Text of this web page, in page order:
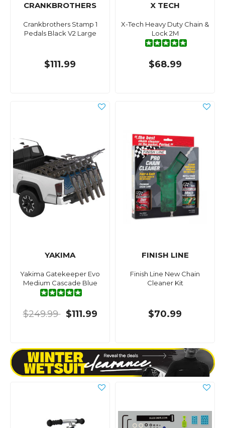
CRANKBROTHERS
Crankbrothers Stamp 1
Pedals Black V2 Large
$111.99
X TECH
X-Tech Heavy Duty Chain &
Lock 2M
$68.99
YAKIMA
Yakima Gatekeeper Evo
Medium Cascade Blue
$249.99 $111.99
FINISH LINE
Finish Line New Chain
Cleaner Kit
$70.99